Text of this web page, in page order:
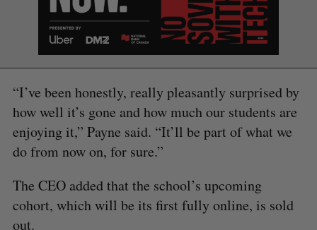
“I’ve been honestly, really pleasantly surprised by
how well it’s gone and how much our students are
enjoying it,” Payne said. “It’ll be part of what we
do from now on, for sure.”
The CEO added that the school’s upcoming
cohort, which will be its first fully online, is sold
out.